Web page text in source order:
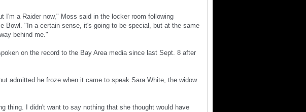
I'm a Raider now," Moss said in the locker room following
Bowl. "In a certain sense, it's going to be special, but at the same
behind me."
on the record to the Bay Area media since last Sept. 8 after
admitted he froze when it came to speak Sara White, the widow
thing. I didn't want to say nothing that she thought would have